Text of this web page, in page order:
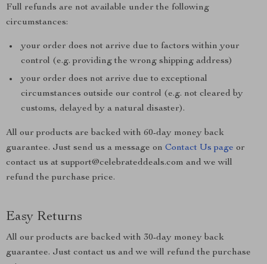
Full refunds are not available under the following
circumstances:
your order does not arrive due to factors within your
control (e.g. providing the wrong shipping address)
your order does not arrive due to exceptional
circumstances outside our control (e.g. not cleared by
customs, delayed by a natural disaster).
All our products are backed with 60-day money back
guarantee. Just send us a message on Contact Us page or
contact us at support@celebrateddeals.com and we will
refund the purchase price.
Easy Returns
All our products are backed with 30-day money back
guarantee. Just contact us and we will refund the purchase